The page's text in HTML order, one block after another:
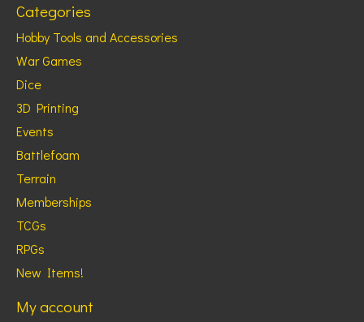
Categories
Hobby Tools and Accessories
War Games
Dice
3D Printing
Events
Battlefoam
Terrain
Memberships
TCGs
RPGs
New Items!
My account